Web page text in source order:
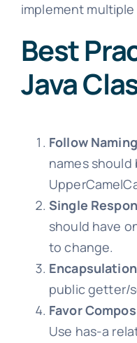
implement
Best
Java
Follow
names should
Single
should have
to change.
Encapsulation
public getter/
Favor
Use has-a